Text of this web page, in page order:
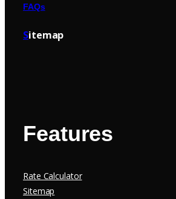
FAQs
Sitemap
Features
Rate Calculator
Sitemap